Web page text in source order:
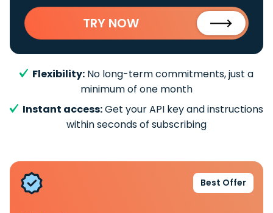
TRY NOW
Flexibility: No long-term commitments, just a
minimum of one month
Instant access:Get your API key and instructions
within seconds of subscribing
Best Offer